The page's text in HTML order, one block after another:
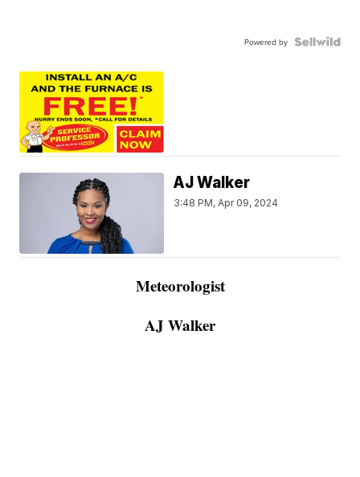
Powered by
AJ Walker
3:48 PM, Apr 09, 2024
Meteorologist
AJ Walker